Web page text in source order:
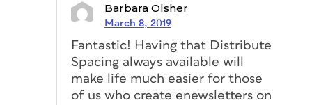
Barbara Olsher
March 8, 2019
Fantastic! Having that Distribute
Spacing always available will
make life much easier for those
of us who create enewsletters on